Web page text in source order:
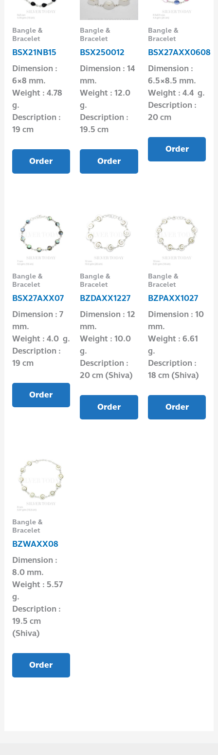
Bangle &
Bracelet
BSX21NB15
Dimension :
6×8 mm.
Weight : 4.78
g.
Description :
19 cm
Order
Bangle &
Bracelet
BSX250012
Dimension : 14
mm.
Weight : 12.0
g.
Description :
19.5 cm
Order
Bangle &
Bracelet
BSX27AXX0608
Dimension :
6.5×8.5 mm.
Weight : 4.4 g.
Description :
20 cm
Order
Bangle &
Bracelet
BSX27AXX07
Dimension : 7
mm.
Weight : 4.0 g.
Description :
19 cm
Order
Bangle &
Bracelet
BZDAXX1227
Dimension : 12
mm.
Weight : 10.0
g.
Description :
20 cm (Shiva)
Order
Bangle &
Bracelet
BZPAXX1027
Dimension : 10
mm.
Weight : 6.61
g.
Description :
18 cm (Shiva)
Order
Bangle &
Bracelet
BZWAXX08
Dimension :
8.0 mm.
Weight : 5.57
g.
Description :
19.5 cm
(Shiva)
Order